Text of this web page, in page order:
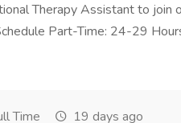
Therapy Assistant to join
Part-Time: 24-29
Time 19 days ago